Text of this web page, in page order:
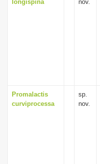
longispina
nov.
Promalactis
curviprocessa
sp.
nov.